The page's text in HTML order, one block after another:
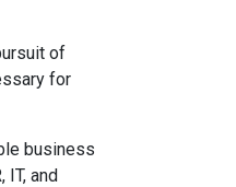
of
for
business
IT, and